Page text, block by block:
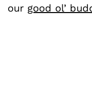
our good ol’